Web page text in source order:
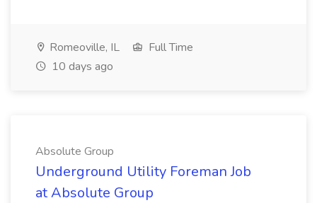
Romeoville, IL
Full Time
10 days ago
Absolute Group
Underground Utility Foreman Job
at Absolute Group